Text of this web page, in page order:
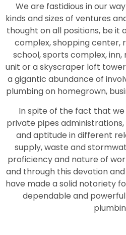
We are fastidious in our
kinds and sizes of ventures
thought on all positions, be it
complex, shopping center,
school, sports complex,
unit or a skyscraper loft
a gigantic abundance of
plumbing on homegrown,
In spite of the fact that we
private pipes administrations,
and aptitude in different
supply, waste and
proficiency and nature of
and through this devotion
have made a solid notoriety
dependable and